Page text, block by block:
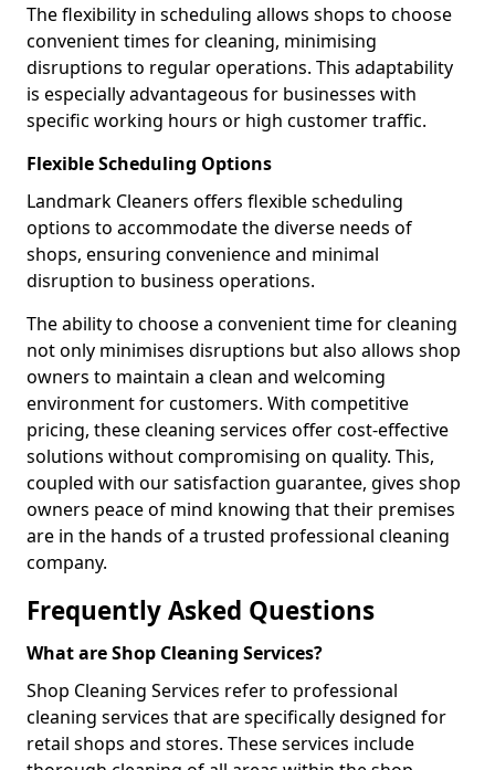
The flexibility in scheduling allows shops to choose
convenient times for cleaning, minimising
disruptions to regular operations. This adaptability
is especially advantageous for businesses with
specific working hours or high customer traffic.
Flexible Scheduling Options
Landmark Cleaners offers flexible scheduling
options to accommodate the diverse needs of
shops, ensuring convenience and minimal
disruption to business operations.
The ability to choose a convenient time for cleaning
not only minimises disruptions but also allows shop
owners to maintain a clean and welcoming
environment for customers. With competitive
pricing, these cleaning services offer cost-effective
solutions without compromising on quality. This,
coupled with our satisfaction guarantee, gives shop
owners peace of mind knowing that their premises
are in the hands of a trusted professional cleaning
company.
Frequently Asked Questions
What are Shop Cleaning Services?
Shop Cleaning Services refer to professional
cleaning services that are specifically designed for
retail shops and stores. These services include